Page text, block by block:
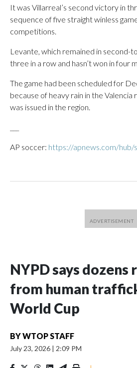
It was Villarreal’s second victory in
sequence of five straight winless
competitions.
Levante, which remained in second-
three in a row and hasn’t won in four
The game had been scheduled for
because of heavy rain in the
was issued in the region.
AP soccer: https://apnews.com/hub/
NYPD says dozens
from human
World Cup
BYWTOP STAFF
July 23, 2026 | 2:09 PM